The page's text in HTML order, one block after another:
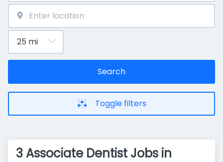
Search
Toggle filters
3 Associate Dentist Jobs in